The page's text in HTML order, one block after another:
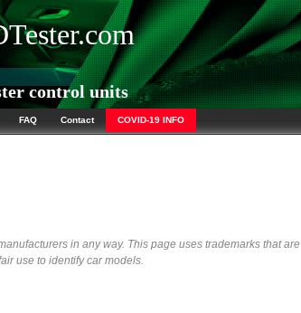
control units
FAQ Contact COVID-19 INFO
in any way. This page uses trademarks that are
use to identify car models.